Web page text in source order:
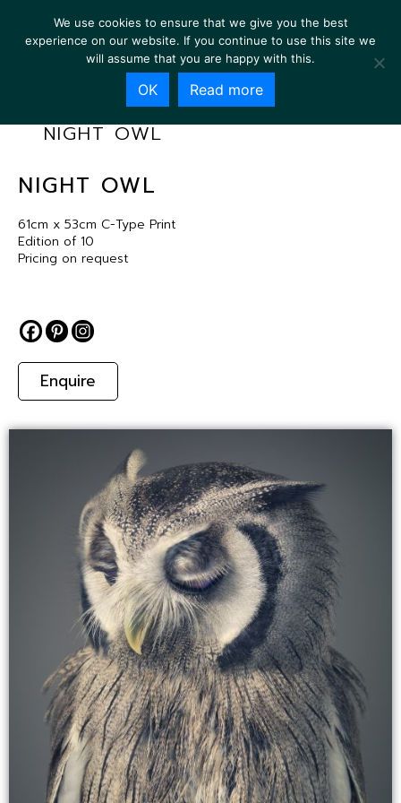
NIGHT OWL
NIGHT OWL
61cm x 53cm C-Type Print
Edition of 10
Pricing on request
Enquire
We use cookies to ensure that we give you the best
experience on our website. If you continue to use this site we
will assume that you are happy with this.
OK Read more